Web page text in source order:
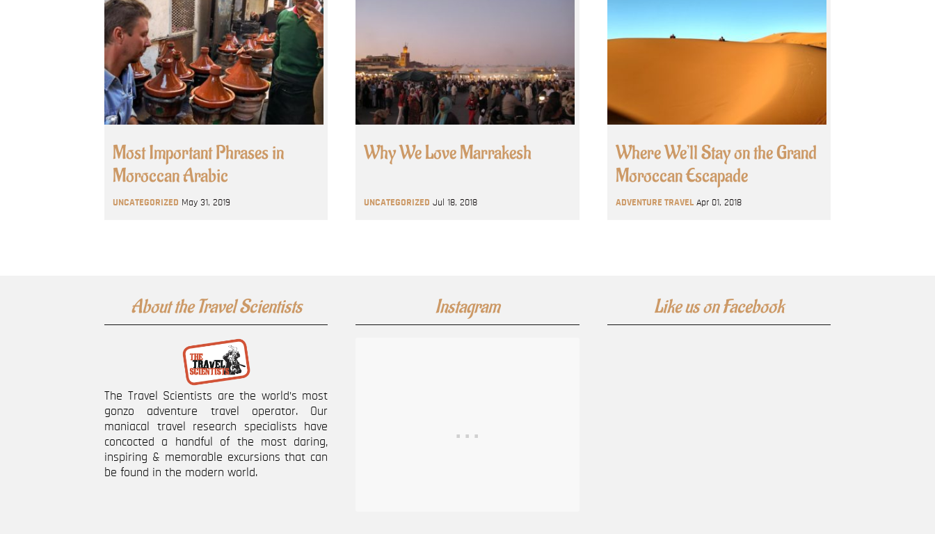
Most Important Phrases in
Moroccan Arabic
UNCATEGORIZED May 31, 2019
Why We Love Marrakesh
UNCATEGORIZED Jul 18, 2018
Where We’ll Stay on the Grand
Moroccan Escapade
ADVENTURE TRAVEL Apr 01, 2018
About the Travel Scientists
The Travel Scientists are the world’s most
gonzo adventure travel operator. Our
maniacal travel research specialists have
concocted a handful of the most daring,
inspiring & memorable excursions that can
be found in the modern world.
Instagram Like us on Facebook